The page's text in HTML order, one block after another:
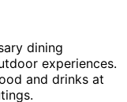
dining
experiences.
and drinks at